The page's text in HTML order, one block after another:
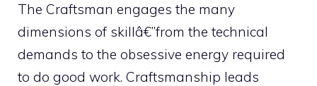
The Craftsman engages the many
dimensions of skillâ€”from the technical
demands to the obsessive energy required
to do good work. Craftsmanship leads